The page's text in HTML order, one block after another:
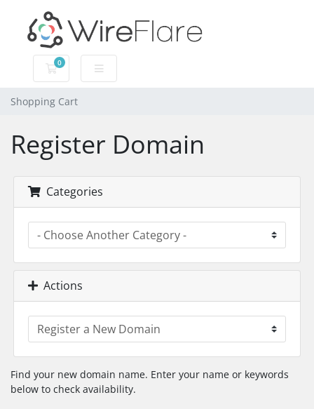
0
Shopping Cart
Shopping Cart
Register Domain
Categories
Actions
Find your new domain name. Enter your name or keywords
below to check availability.